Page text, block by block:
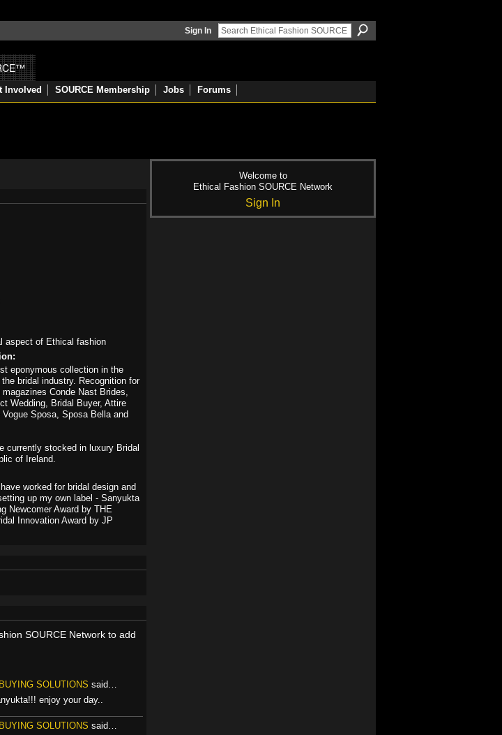
Sign In
Involved SOURCE Membership Jobs Forums
aspect of Ethical fashion
eponymous collection in the
bridal industry. Recognition for
Conde Nast Brides,
Wedding, Bridal Buyer, Attire
Sposa, Sposa Bella and
currently stocked in luxury Bridal
of Ireland.
worked for bridal design and
up my own label - Sanyukta
Newcomer Award by THE
Innovation Award by JP
SOURCE Network to add
BUYING SOLUTIONS said…
enjoy your day..
BUYING SOLUTIONS said…
Welcome to
Ethical Fashion SOURCE Network
Sign In